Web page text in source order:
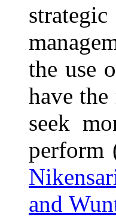
the use
have
seek
perform
and